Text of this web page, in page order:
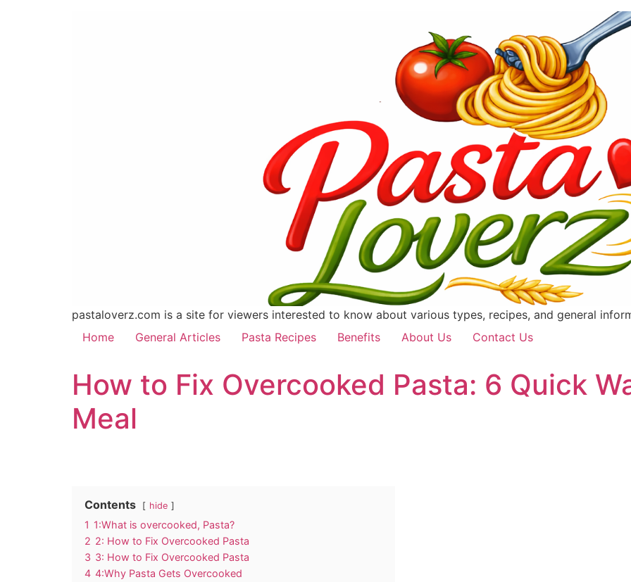
pastaloverz.com is a site for viewers interested to know about various types, recipes, and general
Home
General Articles Pasta Recipes Benefits About Us Contact Us
How to Fix Overcooked Pasta: 6 Quick
Meal
Contents hide
1 1:What is overcooked, Pasta?
2 2: How to Fix Overcooked Pasta
3 3: How to Fix Overcooked Pasta
4 4:Why Pasta Gets Overcooked